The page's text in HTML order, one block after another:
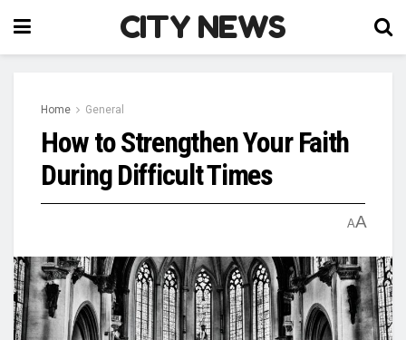
CITY NEWS
Home General
How to Strengthen Your Faith
During Difficult Times
AA